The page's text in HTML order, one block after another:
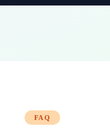
FAQ